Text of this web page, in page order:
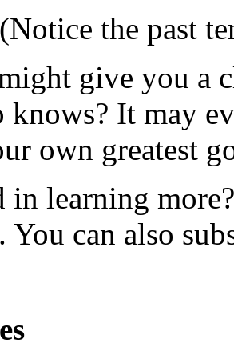
the past
give you a
knows? It may
own greatest
in learning
. You can also